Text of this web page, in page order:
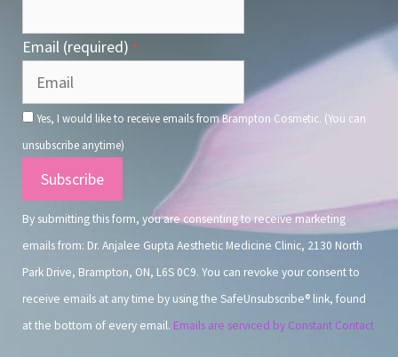
Email (required) *
Yes, I would like to receive emails from Brampton Cosmetic. (You can
unsubscribe anytime)
Constant
Contact
Use.
By submitting this form, you are consenting to receive marketing
emails from: Dr. Anjalee Gupta Aesthetic Medicine Clinic, 2130 North
Park Drive, Brampton, ON, L6S 0C9. You can revoke your consent to
receive emails at any time by using the SafeUnsubscribe® link, found
at the bottom of every email. Emails are serviced by Constant Contact